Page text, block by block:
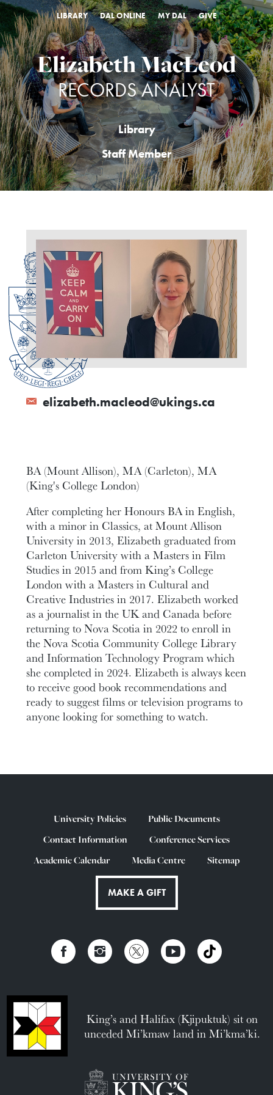
LIBRARY DAL ONLINE MY DAL GIVE
Elizabeth MacLeod
RECORDS ANALYST
Library
Staff Member
elizabeth.macleod@ukings.ca
BA (Mount Allison), MA (Carleton), MA
(King's College London)
After completing her Honours BA in English,
with a minor in Classics, at Mount Allison
University in 2013, Elizabeth graduated from
Carleton University with a Masters in Film
Studies in 2015 and from King’s College
London with a Masters in Cultural and
Creative Industries in 2017. Elizabeth worked
as a journalist in the UK and Canada before
returning to Nova Scotia in 2022 to enroll in
the Nova Scotia Community College Library
and Information Technology Program which
she completed in 2024. Elizabeth is always keen
to receive good book recommendations and
ready to suggest films or television programs to
anyone looking for something to watch.
University Policies
Public Documents
Contact Information
Conference Services
Academic Calendar
Media Centre Sitemap
MAKE A GIFT
King’s and Halifax (Kjipuktuk) sit on
unceded Mi’kmaw land in Mi’kma’ki.